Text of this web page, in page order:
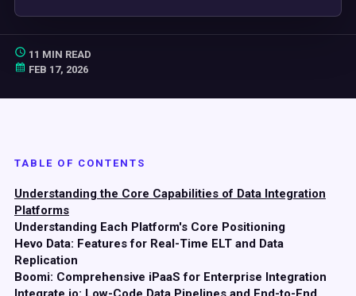
11 MIN READ
FEB 17, 2026
TABLE OF CONTENTS
Understanding the Core Capabilities of Data Integration
Platforms
Understanding Each Platform's Core Positioning
Hevo Data: Features for Real-Time ELT and Data
Replication
Boomi: Comprehensive iPaaS for Enterprise Integration